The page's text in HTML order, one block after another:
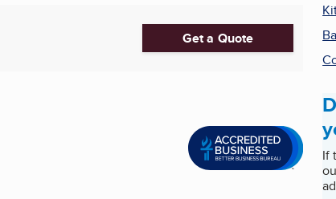
Get a Quote
If